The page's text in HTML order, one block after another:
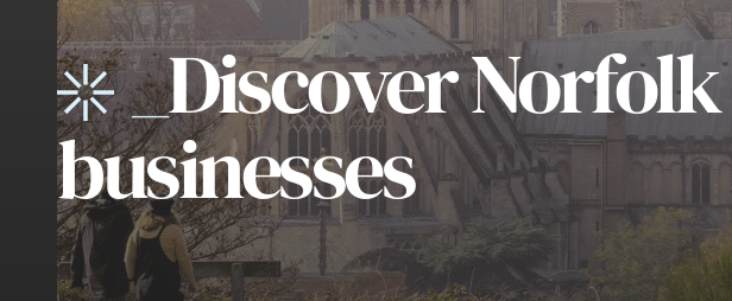
_Discover Norfolk
businesses